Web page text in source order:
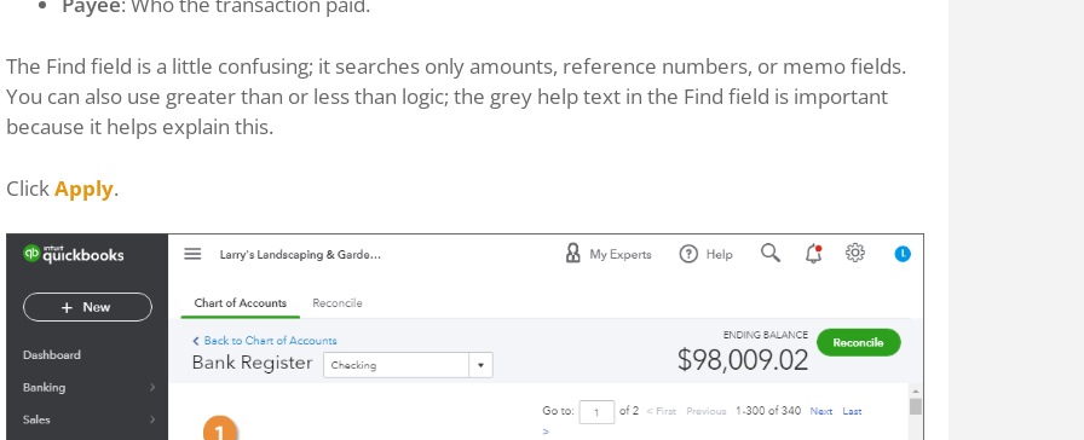
The Find field is a little confusing; it searches only amounts, reference numbers, or memo fields.
You can also use greater than or less than logic; the grey help text in the Find field is important
because it helps explain this.
ClickApply.